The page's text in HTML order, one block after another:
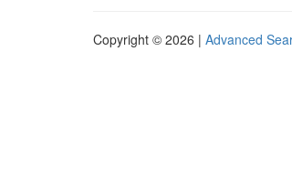
Copyright © 2026 | Advanced